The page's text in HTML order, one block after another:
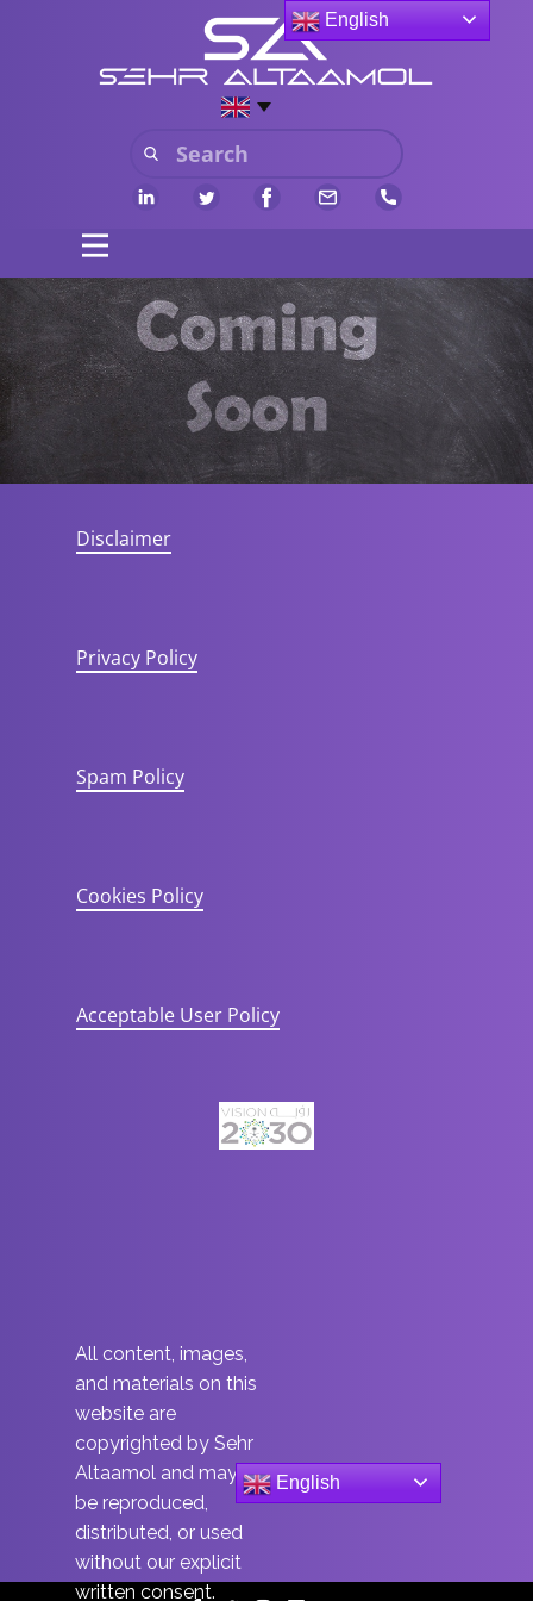
Disclaimer
Privacy Policy
Spam Policy
Cookies Policy
Acceptable User Policy
All content, images,
and materials on this
website are
copyrighted by Sehr
Altaamol and may not
be reproduced,
distributed, or used
without our explicit
written consent.
English
English